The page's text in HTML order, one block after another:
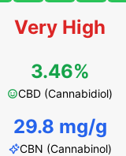
Very High
3.46%
CBD (Cannabidiol)
29.8 mg/g
CBN (Cannabinol)